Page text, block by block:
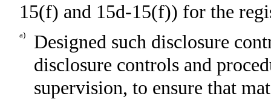
15(f) and 15d-15(f)) for the
a)
Designed such disclosure
disclosure controls and
supervision, to ensure that